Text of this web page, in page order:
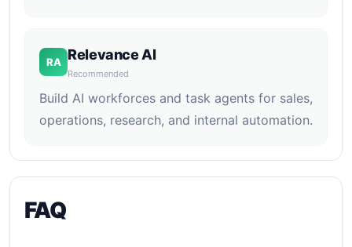
RA Relevance AI
Recommended
Build AI workforces and task agents for sales,
operations, research, and internal automation.
FAQ